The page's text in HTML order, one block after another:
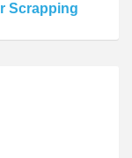
Scrapping